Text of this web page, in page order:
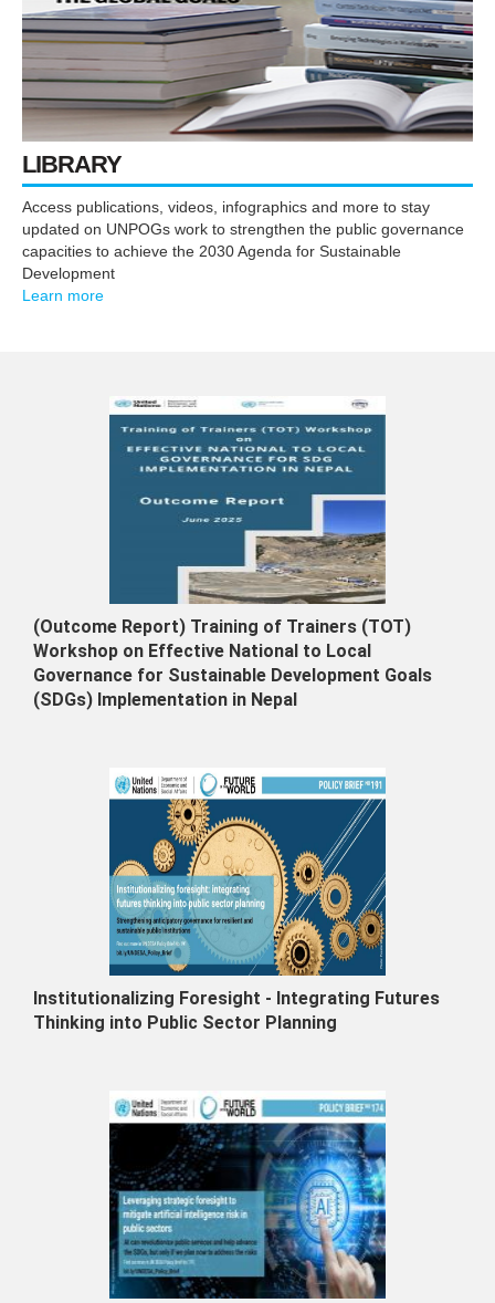
LIBRARY
Access publications, videos, infographics and more to stay
updated on UNPOGs work to strengthen the public governance
capacities to achieve the 2030 Agenda for Sustainable
Development
Learn more
(Outcome Report) Training of Trainers (TOT)
Workshop on Effective National to Local
Governance for Sustainable Development Goals
(SDGs) Implementation in Nepal
Institutionalizing Foresight - Integrating Futures
Thinking into Public Sector Planning